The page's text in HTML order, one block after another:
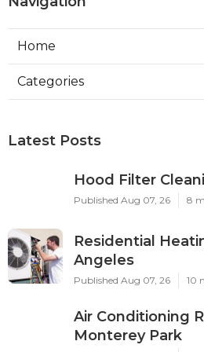
Home
Categories
Latest Posts
Hood Filter
Published Aug 07, 26 8
Residential
Angeles
Published Aug 07, 26 10
Air Conditioning
Monterey Park